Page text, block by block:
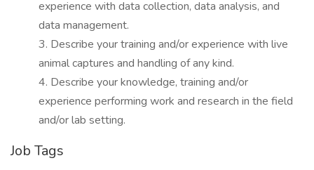
experience with data collection, data analysis, and
data management.
3. Describe your training and/or experience with live
animal captures and handling of any kind.
4. Describe your knowledge, training and/or
experience performing work and research in the field
and/or lab setting.
Job Tags